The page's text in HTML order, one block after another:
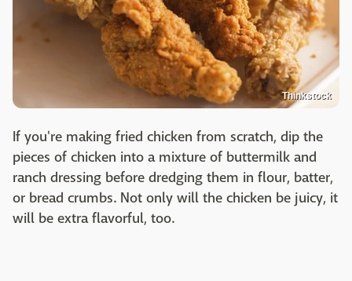
Thinkstock
If you're making fried chicken from scratch, dip the
pieces of chicken into a mixture of buttermilk and
ranch dressing before dredging them in flour, batter,
or bread crumbs. Not only will the chicken be juicy, it
will be extra flavorful, too.